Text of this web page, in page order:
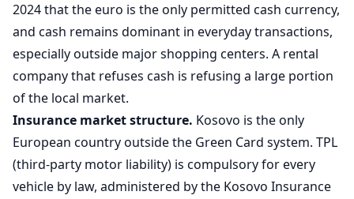
2024 that the euro is the only permitted cash currency,
and cash remains dominant in everyday transactions,
especially outside major shopping centers. A rental
company that refuses cash is refusing a large portion
of the local market.
Insurance market structure. Kosovo is the only
European country outside the Green Card system. TPL
(third-party motor liability) is compulsory for every
vehicle by law, administered by the Kosovo Insurance